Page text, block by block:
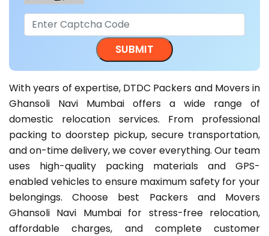
With years of expertise, DTDC Packers and Movers in
Ghansoli Navi Mumbai offers a wide range of
domestic relocation services. From professional
packing to doorstep pickup, secure transportation,
and on-time delivery, we cover everything. Our team
uses high-quality packing materials and GPS-
enabled vehicles to ensure maximum safety for your
belongings. Choose best Packers and Movers
Ghansoli Navi Mumbai for stress-free relocation,
affordable charges, and complete customer